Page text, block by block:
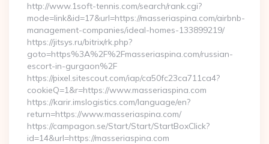
http://www.1soft-tennis.com/search/rank.cgi?
mode=link&id=17&url=https://masseriaspina.com/airbnb-
management-companies/ideal-homes-133899219/
https://jitsys.ru/bitrix/rk.php?
goto=https%3A%2F%2Fmasseriaspina.com/russian-
escort-in-gurgaon%2F
https://pixel.sitescout.com/iap/ca50fc23ca711ca4?
cookieQ=1&r=https://www.masseriaspina.com
https://karir.imslogistics.com/language/en?
return=https://www.masseriaspina.com/
https://campagon.se/Start/Start/StartBoxClick?
id=14&url=https://masseriaspina.com